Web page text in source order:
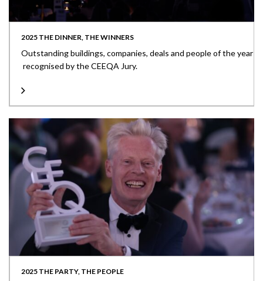
2025 THE DINNER, THE WINNERS
Outstanding buildings, companies, deals and people of the year
recognised by the CEEQA Jury.
2025 THE PARTY, THE PEOPLE